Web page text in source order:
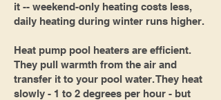
it -- weekend-only heating costs less,
daily heating during winter runs higher.
Heat pump pool heaters are efficient.
They pull warmth from the air and
transfer it to your pool water. They heat
slowly - 1 to 2 degrees per hour - but